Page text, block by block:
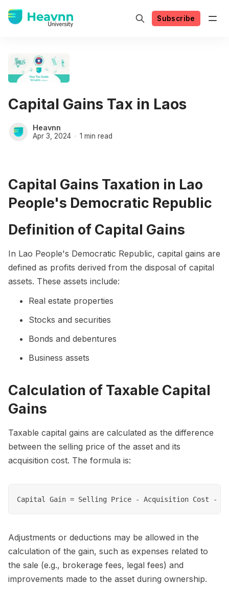
Subscribe
Capital Gains Tax in Laos
Heavnn
Apr 3, 2024 1 min read
Capital Gains Taxation in Lao
People's Democratic Republic
Definition of Capital Gains
In Lao People's Democratic Republic, capital gains are
defined as profits derived from the disposal of capital
assets. These assets include:
Real estate properties
Stocks and securities
Bonds and debentures
Business assets
Calculation of Taxable Capital
Gains
Taxable capital gains are calculated as the difference
between the selling price of the asset and its
acquisition cost. The formula is:
Adjustments or deductions may be allowed in the
calculation of the gain, such as expenses related to
the sale (e.g., brokerage fees, legal fees) and
improvements made to the asset during ownership.